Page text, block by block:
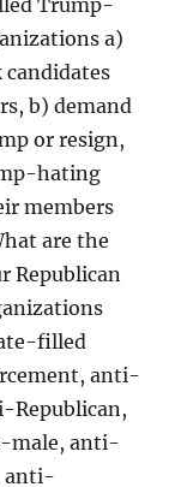
Trump-
a)
b) demand
or resign,
hating
members
are the
Republican
filled
anti-
Republican,
male, anti-
anti-